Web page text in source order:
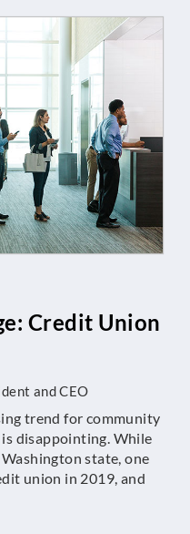
Credit Union
and CEO
trend for community
disappointing. While
state, one
union in 2019, and